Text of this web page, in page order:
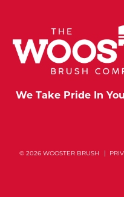
We Take Pride In
© 2026 WOOSTER BRUSH